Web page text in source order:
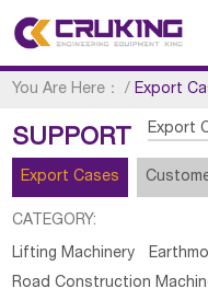
You Are Here： /Export
SUPPORT Export
Export Cases
CATEGORY:
Lifting Machinery
Road Construction